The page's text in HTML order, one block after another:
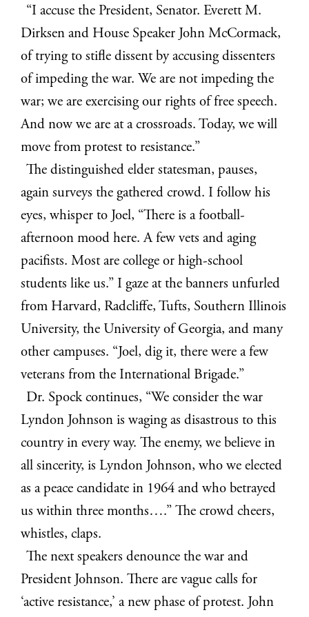
“I accuse the President, Senator. Everett M.
Dirksen and House Speaker John McCormack,
of trying to stifle dissent by accusing dissenters
of impeding the war. We are not impeding the
war; we are exercising our rights of free speech.
And now we are at a crossroads. Today, we will
move from protest to resistance.”
The distinguished elder statesman, pauses,
again surveys the gathered crowd. I follow his
eyes, whisper to Joel, “There is a football-
afternoon mood here. A few vets and aging
pacifists. Most are college or high-school
students like us.” I gaze at the banners unfurled
from Harvard, Radcliffe, Tufts, Southern Illinois
University, the University of Georgia, and many
other campuses. “Joel, dig it, there were a few
veterans from the International Brigade.”
Dr. Spock continues, “We consider the war
Lyndon Johnson is waging as disastrous to this
country in every way. The enemy, we believe in
all sincerity, is Lyndon Johnson, who we elected
as a peace candidate in 1964 and who betrayed
us within three months….” The crowd cheers,
whistles, claps.
The next speakers denounce the war and
President Johnson. There are vague calls for
‘active resistance,’ a new phase of protest. John